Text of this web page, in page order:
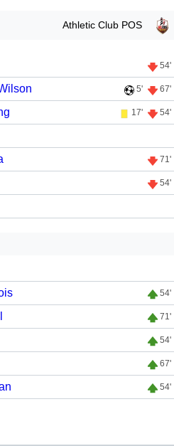
Athletic Club POS
54'
5' 67'
17' 54'
71'
54'
54'
71'
54'
67'
54'